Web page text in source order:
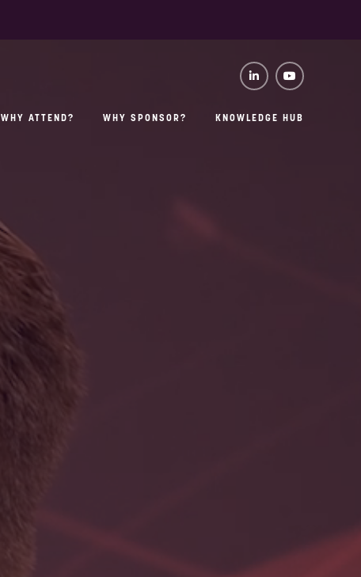
WHY ATTEND? WHY SPONSOR? KNOWLEDGE HUB